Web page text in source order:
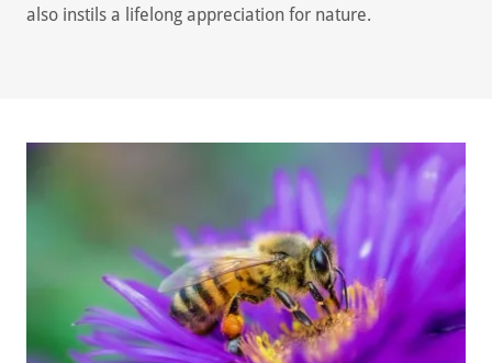
also instils a lifelong appreciation for nature.